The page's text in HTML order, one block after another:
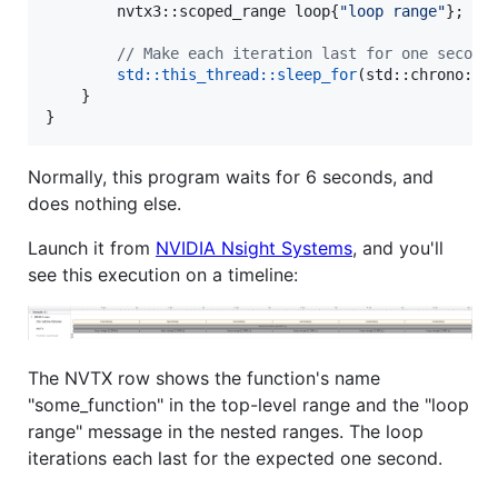
        nvtx3::scoped_range loop{
"loop range"};
// Make each iteration last for one second
std::this_thread::sleep_for
    }
}
Normally, this program waits for 6 seconds, and
does nothing else.
Launch it from NVIDIA Nsight Systems, and you'll
see this execution on a timeline:
The NVTX row shows the function's name
"some_function" in the top-level range and the "loop
range" message in the nested ranges. The loop
iterations each last for the expected one second.